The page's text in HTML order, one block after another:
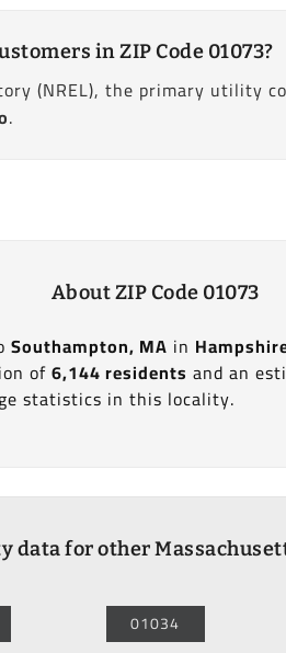
in ZIP Code 01073?
(NREL), the primary utility
.
About ZIP Code 01073
Southampton, MA in
of6,144 residents and an
statistics in this locality.
data for other
01034